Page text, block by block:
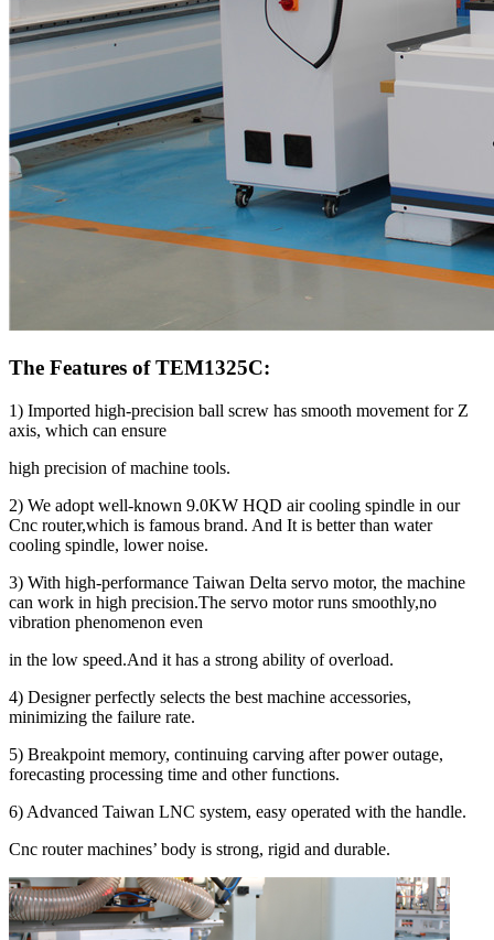
The Features of TEM1325C:
1) Imported high-precision ball screw has smooth movement for Z
axis, which can ensure
high precision of machine tools.
2) We adopt well-known 9.0KW HQD air cooling spindle in our
Cnc router,which is famous brand. And It is better than water
cooling spindle, lower noise.
3) With high-performance Taiwan Delta servo motor, the machine
can work in high precision.The servo motor runs smoothly,no
vibration phenomenon even
in the low speed.And it has a strong ability of overload.
4) Designer perfectly selects the best machine accessories,
minimizing the failure rate.
5) Breakpoint memory, continuing carving after power outage,
forecasting processing time and other functions.
6) Advanced Taiwan LNC system, easy operated with the handle.
Cnc router machines’ body is strong, rigid and durable.